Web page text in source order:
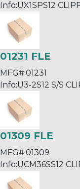
Info:UX1SPS12
01231 FLE
MFG#:01231
Info:U3-2S12 S/S
01309 FLE
MFG#:01309
Info:UCM36SS12